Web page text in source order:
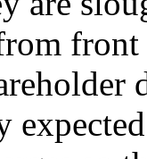
front